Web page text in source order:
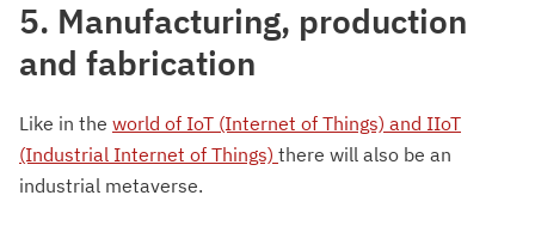
5. Manufacturing, production
and fabrication
Like in the world of IoT (Internet of Things) and IIoT
(Industrial Internet of Things) there will also be an
industrial metaverse.